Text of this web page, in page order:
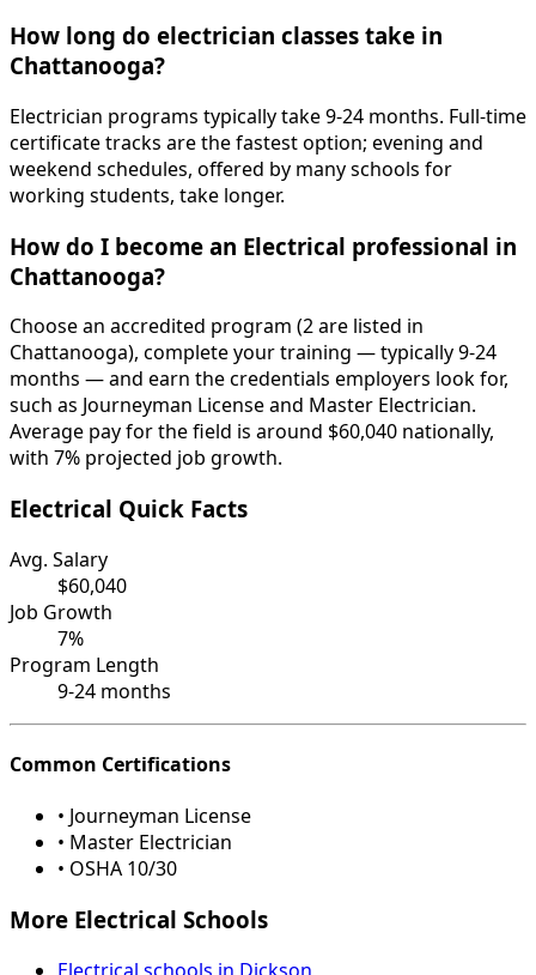
How long do electrician classes take in
Chattanooga?
Electrician programs typically take 9-24 months. Full-time
certificate tracks are the fastest option; evening and
weekend schedules, offered by many schools for
working students, take longer.
How do I become an Electrical professional in
Chattanooga?
Choose an accredited program (2 are listed in
Chattanooga), complete your training — typically 9-24
months — and earn the credentials employers look for,
such as Journeyman License and Master Electrician.
Average pay for the field is around $60,040 nationally,
with 7% projected job growth.
Electrical Quick Facts
Avg. Salary
$60,040
Job Growth
7%
Program Length
9-24 months
Common Certifications
• Journeyman License
• Master Electrician
• OSHA 10/30
More Electrical Schools